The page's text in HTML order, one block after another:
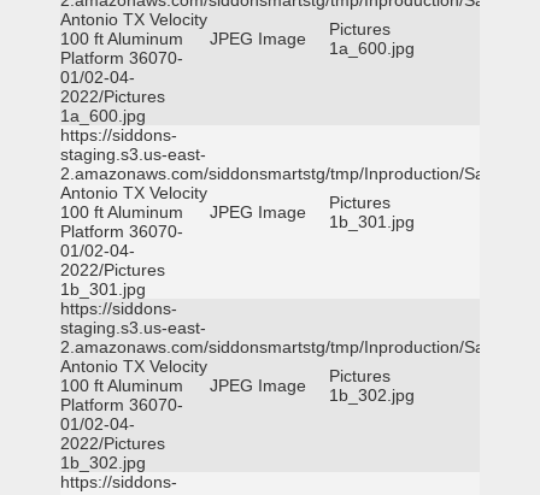
Antonio TX Velocity
100 ft Aluminum
Platform 36070-
01/02-04-
2022/Pictures
1a_600.jpg
JPEG Image
Pictures
1a_600.jpg
https://siddons-
staging.s3.us-east-
2.amazonaws.com/siddonsmartstg/tmp/Inproduction/San
Antonio TX Velocity
100 ft Aluminum
Platform 36070-
01/02-04-
2022/Pictures
1b_301.jpg
JPEG Image
Pictures
1b_301.jpg
https://siddons-
staging.s3.us-east-
2.amazonaws.com/siddonsmartstg/tmp/Inproduction/San
Antonio TX Velocity
100 ft Aluminum
Platform 36070-
01/02-04-
2022/Pictures
1b_302.jpg
JPEG Image
Pictures
1b_302.jpg
https://siddons-